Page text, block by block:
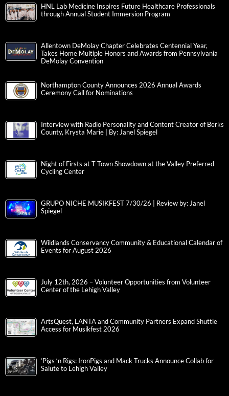
HNL Lab Medicine Inspires Future Healthcare Professionals
through Annual Student Immersion Program
Allentown DeMolay Chapter Celebrates Centennial Year,
Takes Home Multiple Honors and Awards from Pennsylvania
DeMolay Convention
Northampton County Announces 2026 Annual Awards
Ceremony Call for Nominations
Interview with Radio Personality and Content Creator of Berks
County, Krysta Marie | By: Janel Spiegel
Night of Firsts at T-Town Showdown at the Valley Preferred
Cycling Center
GRUPO NICHE MUSIKFEST 7/30/26 | Review by: Janel
Spiegel
Wildlands Conservancy Community & Educational Calendar of
Events for August 2026
July 12th, 2026 – Volunteer Opportunities from Volunteer
Center of the Lehigh Valley
ArtsQuest, LANTA and Community Partners Expand Shuttle
Access for Musikfest 2026
‘Pigs ‘n Rigs: IronPigs and Mack Trucks Announce Collab for
Salute to Lehigh Valley